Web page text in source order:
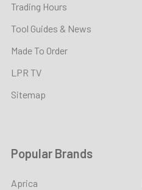
Trading Hours
Tool Guides & News
Made To Order
LPR TV
Sitemap
Popular Brands
Aprica